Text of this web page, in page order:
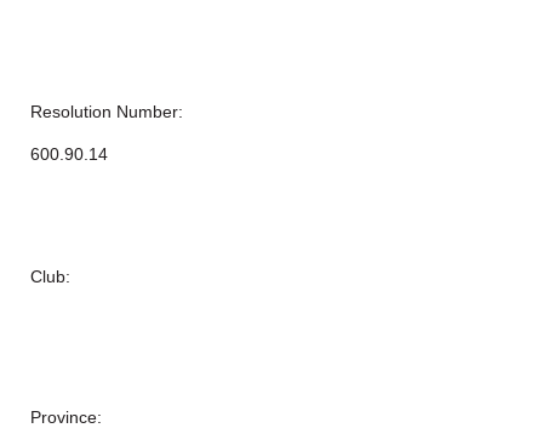
Resolution Number:
600.90.14
Club:
Province: